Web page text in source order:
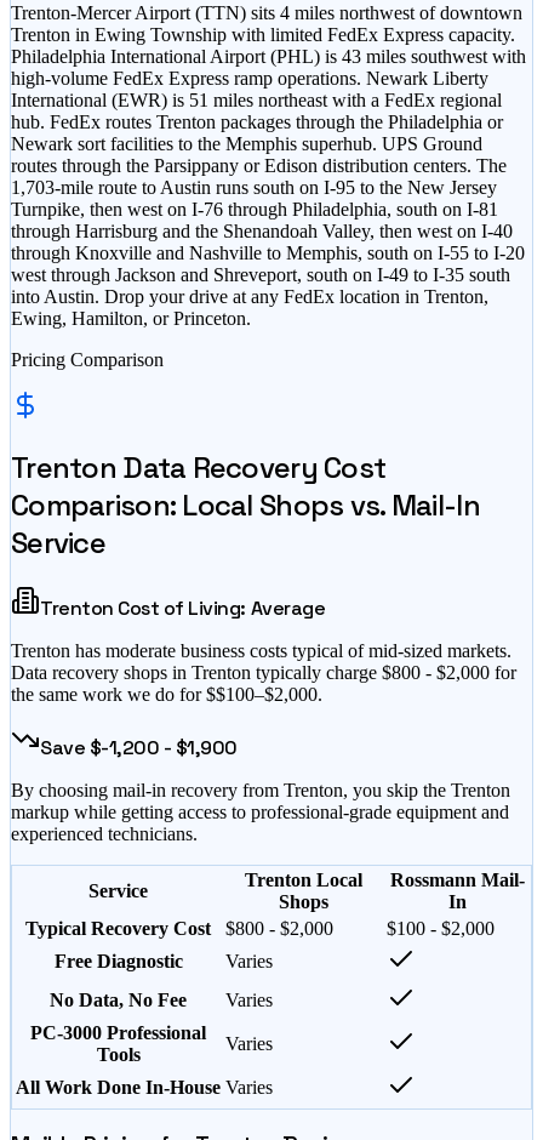
Trenton-Mercer Airport (TTN) sits 4 miles northwest of downtown
Trenton in Ewing Township with limited FedEx Express capacity.
Philadelphia International Airport (PHL) is 43 miles southwest with
high-volume FedEx Express ramp operations. Newark Liberty
International (EWR) is 51 miles northeast with a FedEx regional
hub. FedEx routes Trenton packages through the Philadelphia or
Newark sort facilities to the Memphis superhub. UPS Ground
routes through the Parsippany or Edison distribution centers. The
1,703-mile route to Austin runs south on I-95 to the New Jersey
Turnpike, then west on I-76 through Philadelphia, south on I-81
through Harrisburg and the Shenandoah Valley, then west on I-40
through Knoxville and Nashville to Memphis, south on I-55 to I-20
west through Jackson and Shreveport, south on I-49 to I-35 south
into Austin. Drop your drive at any FedEx location in Trenton,
Ewing, Hamilton, or Princeton.
Pricing Comparison
Trenton Data Recovery Cost
Comparison: Local Shops vs. Mail-In
Service
Trenton Cost of Living: Average
Trenton has moderate business costs typical of mid-sized markets.
Data recovery shops in Trenton typically charge $800 - $2,000 for
the same work we do for $$100–$2,000.
Save $-1,200 - $1,900
By choosing mail-in recovery from Trenton, you skip the Trenton
markup while getting access to professional-grade equipment and
experienced technicians.
Service
Trenton Local
Shops
Rossmann Mail-
In
Typical Recovery Cost
$800 - $2,000
$100 - $2,000
Free Diagnostic
Varies
No Data, No Fee
Varies
PC-3000 Professional
Tools
Varies
All Work Done In-House Varies